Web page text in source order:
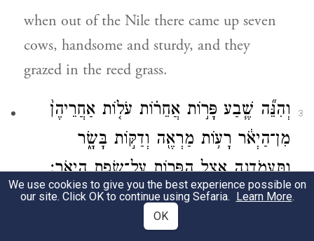
when out of the Nile there came up seven
cows, handsome and sturdy, and they
grazed in the reed grass.
3
וְהִנֵּ֞ה שֶׁ֧בַע פָּר֣וֹת אֲחֵר֗וֹת עֹל֤וֹת אַחֲרֵיהֶן֙
מִן־הַיְאֹ֔ר רָע֥וֹת מַרְאֶ֖ה וְדַקּ֣וֹת בָּשָׂ֑ר
וַֽתַּעֲמֹ֛דְנָה אֵ֥צֶל הַפָּר֖וֹת עַל־שְׂפַ֥ת הַיְאֹֽר׃
But presently, seven other cows came up
from the Nile close behind them, ugly and
We use cookies to give you the best experience possible on
our site. Click OK to continue using Sefaria. Learn More.
OK